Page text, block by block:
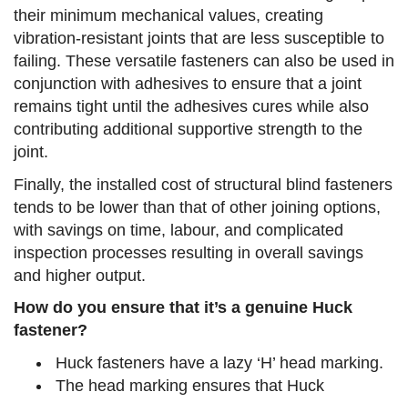
their minimum mechanical values, creating
vibration-resistant joints that are less susceptible to
failing. These versatile fasteners can also be used in
conjunction with adhesives to ensure that a joint
remains tight until the adhesives cures while also
contributing additional supportive strength to the
joint.
Finally, the installed cost of structural blind fasteners
tends to be lower than that of other joining options,
with savings on time, labour, and complicated
inspection processes resulting in overall savings
and higher output.
How do you ensure that it’s a genuine Huck
fastener?
Huck fasteners have a lazy ‘H’ head marking.
The head marking ensures that Huck